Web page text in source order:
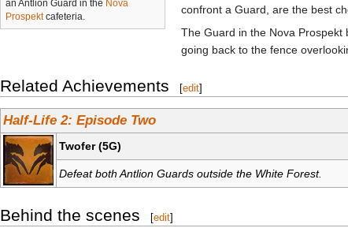
an Antlion Guard in the Nova
Prospektcafeteria.
confront a Guard, are the best
The Guard in the Nova
going back to the fence
Related Achievements [edit]
Half-Life 2: Episode Two
Twofer (5G)
Defeat both Antlion Guards outside the White Forest.
Behind the scenes [edit]